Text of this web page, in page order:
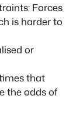
Forces
is harder to
or
that
the odds of